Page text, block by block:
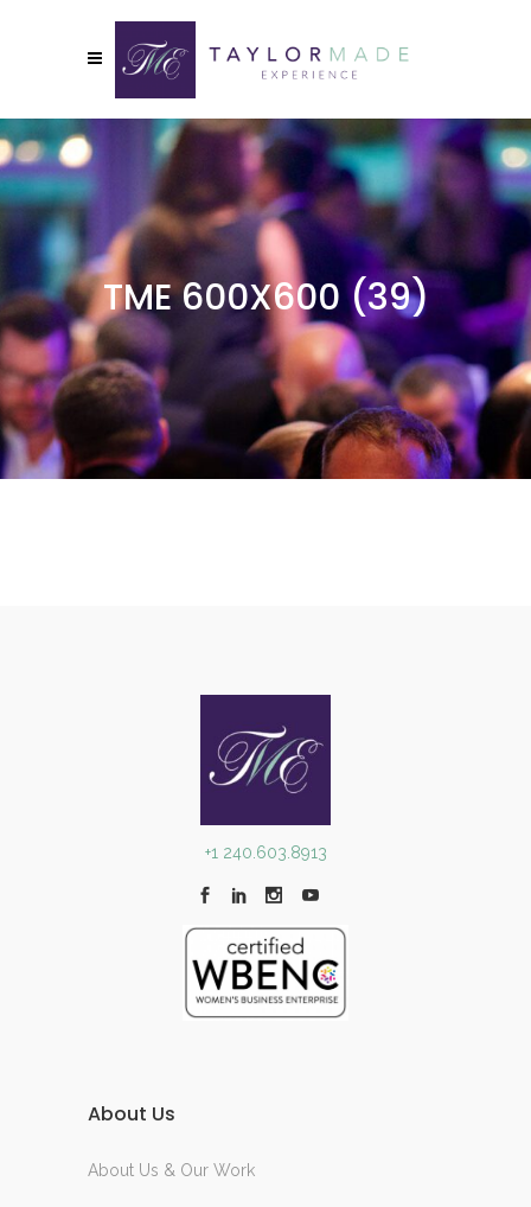
TME 600X600 (39)
+1 240.603.8913
About Us
About Us & Our Work